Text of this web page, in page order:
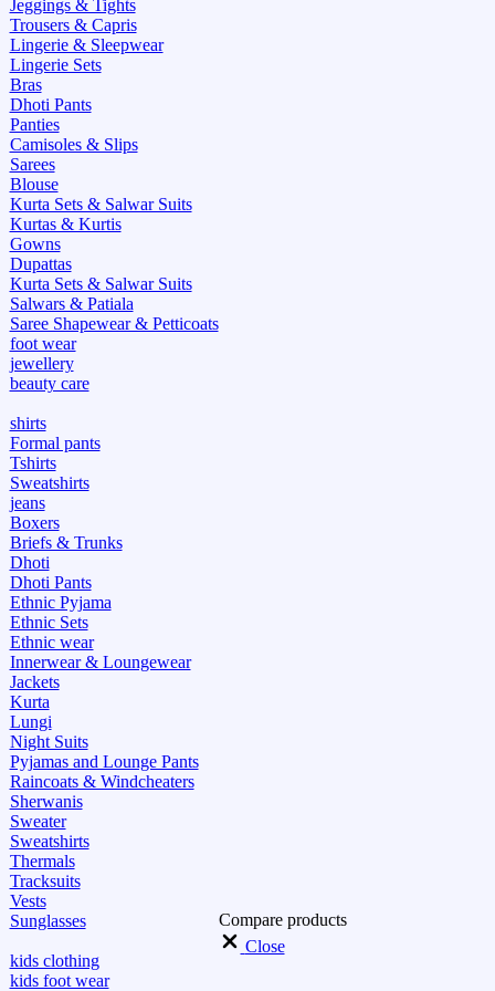
Jeggings & Tights
Trousers & Capris
Lingerie & Sleepwear
Lingerie Sets
Bras
Dhoti Pants
Panties
Camisoles & Slips
Sarees
Blouse
Kurta Sets & Salwar Suits
Kurtas & Kurtis
Gowns
Dupattas
Kurta Sets & Salwar Suits
Salwars & Patiala
Saree Shapewear & Petticoats
foot wear
jewellery
beauty care
shirts
Formal pants
Tshirts
Sweatshirts
jeans
Boxers
Briefs & Trunks
Dhoti
Dhoti Pants
Ethnic Pyjama
Ethnic Sets
Ethnic wear
Innerwear & Loungewear
Jackets
Kurta
Lungi
Night Suits
Pyjamas and Lounge Pants
Raincoats & Windcheaters
Sherwanis
Sweater
Sweatshirts
Thermals
Tracksuits
Vests
Sunglasses
kids clothing
kids foot wear
Compare products
Close